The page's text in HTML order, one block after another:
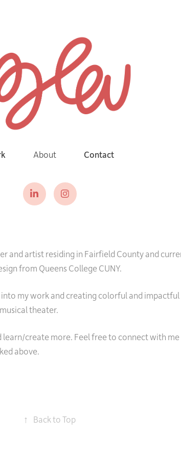
About Contact
and artist residing in Fairfield County and
from Queens College CUNY.
my work and creating colorful and impactful
theater.
learn/create more. Feel free to connect with me
above.
↑ Back to Top